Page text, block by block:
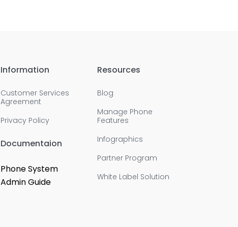
Information
Customer Services
Agreement
Privacy Policy
Documentaion
Phone System
Admin Guide
Resources
Blog
Manage Phone
Features
Infographics
Partner Program
White Label Solution